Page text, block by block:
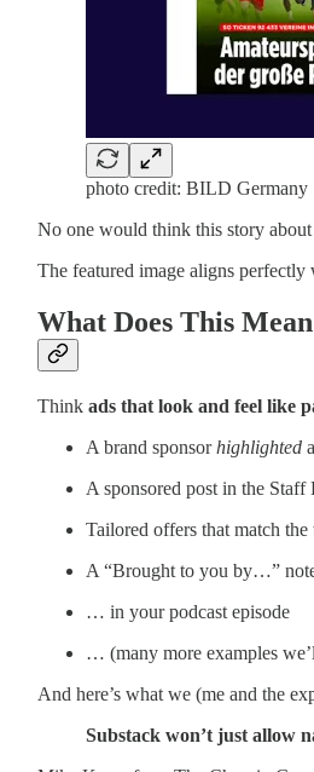
photo credit: BILD Germany
No one would think this story
The featured image aligns
What Does This
Think ads that look and feel like
A brand sponsorhighlighted
A sponsored post in the
Tailored offers that match
A “Brought to you by…”
… in your podcast episode
… (many more examples
And here’s what we (me and the
Substack won’t just allow